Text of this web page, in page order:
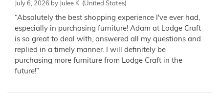
July 6, 2026 by Julee K. (United States)
“Absolutely the best shopping experience I've ever had,
especially in purchasing furniture! Adam at Lodge Craft
is so great to deal with, answered all my questions and
replied in a timely manner. I will definitely be
purchasing more furniture from Lodge Craft in the
future!”